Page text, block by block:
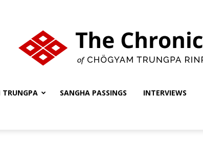
TRUNGPA SANGHA PASSINGS INTERVIEWS